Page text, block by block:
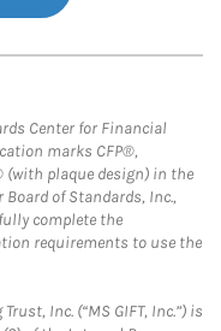
Center for Financial
marks CFP®,
(with plaque design) in the
of Standards, Inc.,
complete the
requirements to use the
Inc. (“MS GIFT, Inc.”) is